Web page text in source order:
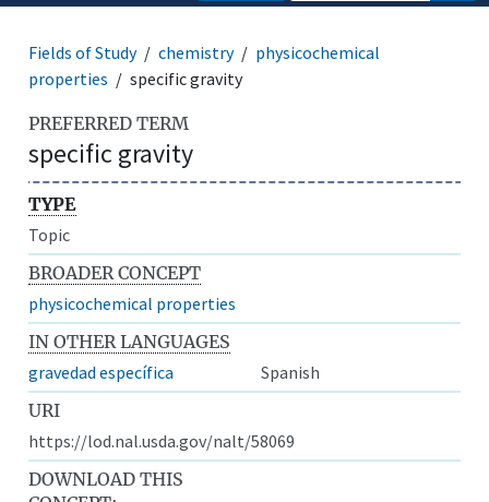
Fields of Study chemistry
physicochemical
properties
specific gravity
PREFERRED TERM
specific gravity
TYPE
Topic
BROADER CONCEPT
physicochemical properties
IN OTHER LANGUAGES
gravedad específica
Spanish
URI
https://lod.nal.usda.gov/nalt/58069
DOWNLOAD THIS